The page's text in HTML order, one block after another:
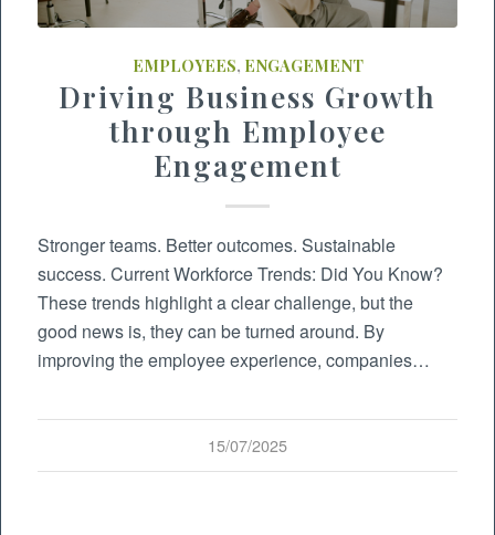
EMPLOYEES, ENGAGEMENT
Driving Business Growth
through Employee
Engagement
Stronger teams. Better outcomes. Sustainable
success. Current Workforce Trends: Did You Know?
These trends highlight a clear challenge, but the
good news is, they can be turned around. By
improving the employee experience, companies…
15/07/2025